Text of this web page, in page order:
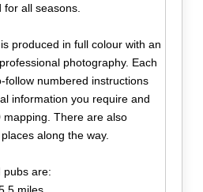
all seasons.
produced in full colour with an
photography. Each
follow numbered instructions
information you require and
There are also
along the way.
pubs are: